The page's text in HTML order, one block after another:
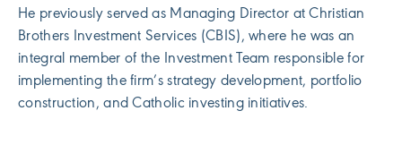
He previously served as Managing Director at Christian
Brothers Investment Services (CBIS), where he was an
integral member of the Investment Team responsible for
implementing the firm’s strategy development, portfolio
construction, and Catholic investing initiatives.